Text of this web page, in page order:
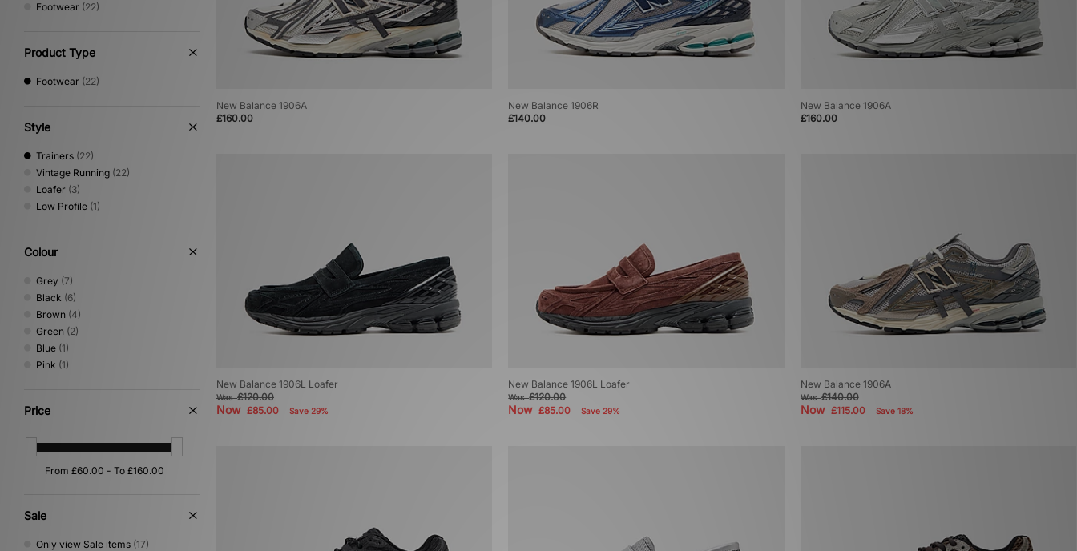
Footwear (22)
Product Type
Footwear (22)
Style
Trainers (22)
Vintage Running (22)
Loafer (3)
Low Profile (1)
Colour
Grey (7)
Black (6)
Brown (4)
Green (2)
Blue (1)
Pink (1)
Price
Sale
Only view Sale items (17)
New Balance 1906A
£160.00
New Balance 1906R
£140.00
New Balance 1906A
£160.00
New Balance 1906L Loafer
Was£120.00
Now £85.00 Save 29%
New Balance 1906L Loafer
Was£120.00
Now£85.00 Save 29%
New Balance 1906A
Was£140.00
Now £115.00 Save 18%